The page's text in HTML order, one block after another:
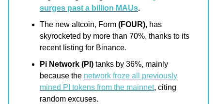
surges past a billion MAUs.
The new altcoin, Form (FOUR), has
skyrocketed by more than 70%, thanks to its
recent listing for Binance.
Pi Network (PI) tanks by 36%, mainly
because the network froze all previously
mined PI tokens from the mainnet, citing
random excuses.